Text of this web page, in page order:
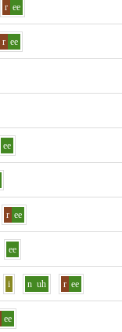
r ee
r ee
ee
r ee
ee
i n uh r ee
ee